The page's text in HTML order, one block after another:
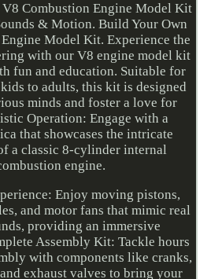
Combustion Engine Model Kit
& Motion. Build Your Own
Model Kit. Experience the
with our V8 engine model kit
fun and education. Suitable for
to adults, this kit is designed
minds and foster a love for
Operation: Engage with a
that showcases the intricate
a classic 8-cylinder internal
engine.
Enjoy moving pistons,
and motor fans that mimic real
providing an immersive
Assembly Kit: Tackle hours
with components like cranks,
exhaust valves to bring your